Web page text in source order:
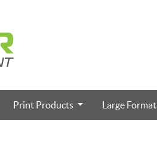
Print Products Large Format